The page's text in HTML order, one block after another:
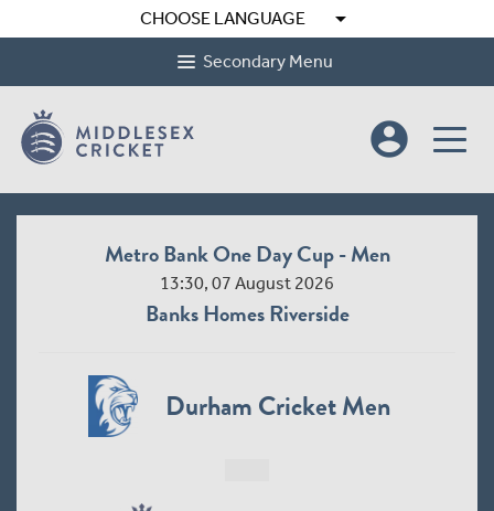
CHOOSE LANGUAGE arrow_drop_down
Secondary Menu
account_circle
Metro Bank One Day Cup - Men
13:30, 07 August 2026
Banks Homes Riverside
Durham Cricket Men